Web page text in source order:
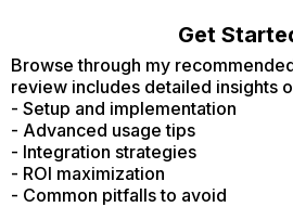
Get
Browse through my
review includes detailed insights
- Setup and implementation
- Advanced usage tips
- Integration strategies
- ROI maximization
- Common pitfalls to avoid